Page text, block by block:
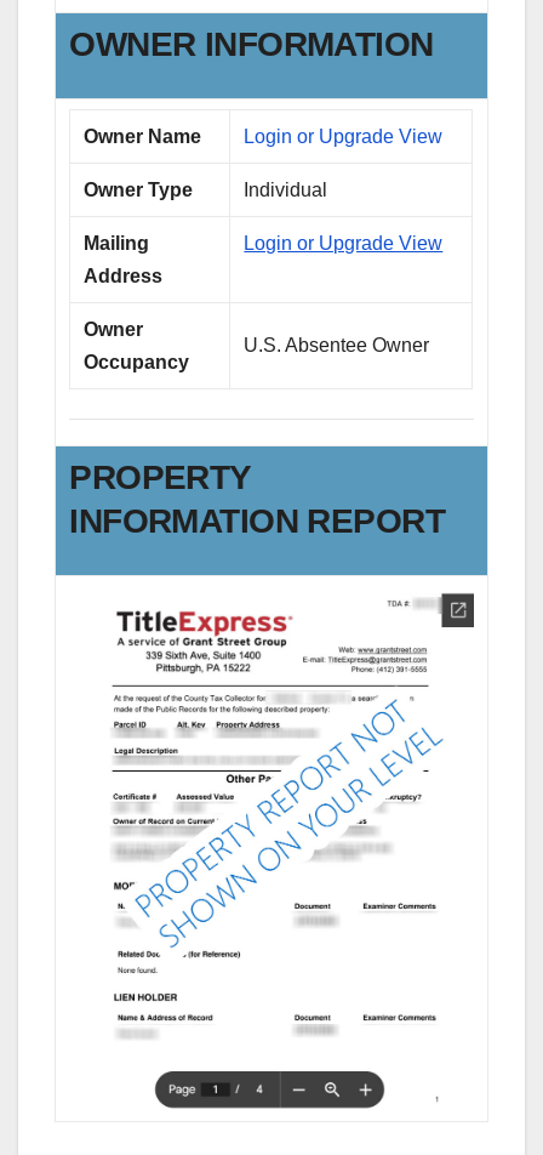
OWNER INFORMATION
Owner Name Login or Upgrade View
Owner Type Individual
Mailing
Address
Login or Upgrade View
Owner
Occupancy
U.S. Absentee Owner
PROPERTY
INFORMATION REPORT